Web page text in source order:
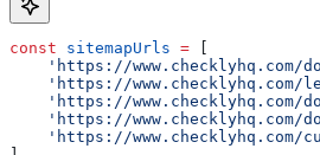
const sitemapUrls =
'https://www.checklyhq.com/
'https://www.checklyhq.com/
'https://www.checklyhq.com/
'https://www.checklyhq.com/
'https://www.checklyhq.com/